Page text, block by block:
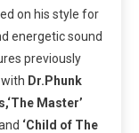
on his style for
energetic sound
previously
Dr.Phunk
Master’
‘Child of The